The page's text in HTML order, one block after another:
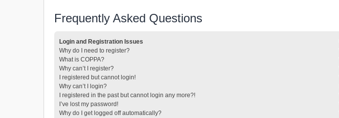
Frequently Asked Questions
Login and Registration Issues
Why do I need to register?
What is COPPA?
Why can’t I register?
I registered but cannot login!
Why can’t I login?
I registered in the past but cannot login any more?!
I’ve lost my password!
Why do I get logged off automatically?